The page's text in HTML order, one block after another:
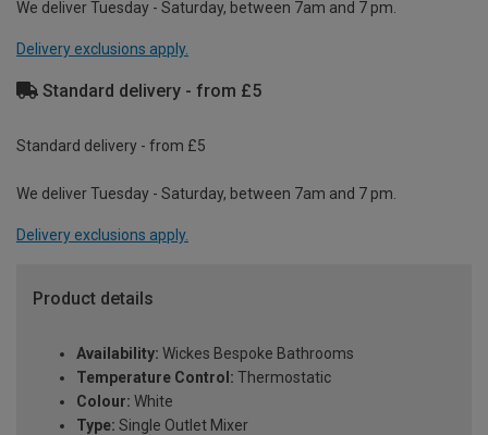
We deliver Tuesday - Saturday, between 7am and 7 pm.
Delivery exclusions apply.
Standard delivery - from £5
Standard delivery - from £5
We deliver Tuesday - Saturday, between 7am and 7 pm.
Delivery exclusions apply.
Product details
Availability: Wickes Bespoke Bathrooms
Temperature Control: Thermostatic
Colour: White
Type: Single Outlet Mixer